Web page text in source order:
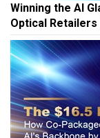
Winning the AI
Optical